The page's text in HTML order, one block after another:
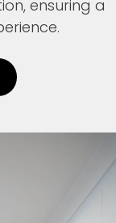
ensuring a